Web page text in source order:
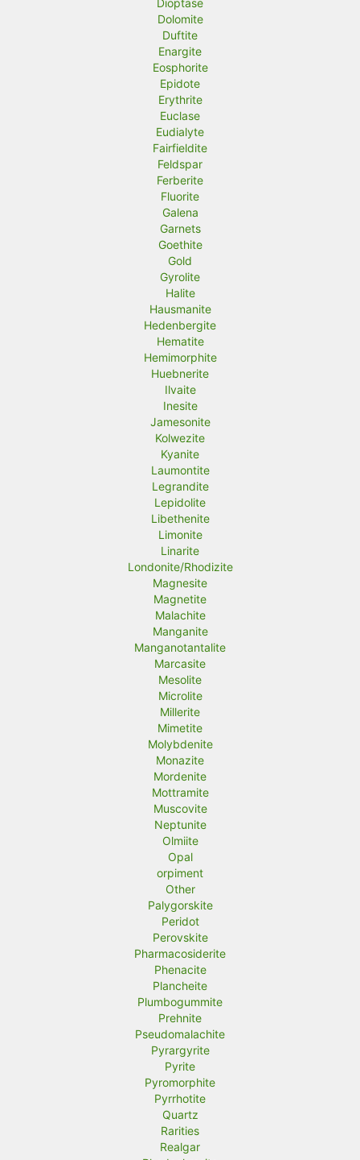
Dolomite
Duftite
Enargite
Eosphorite
Epidote
Erythrite
Euclase
Eudialyte
Fairfieldite
Feldspar
Ferberite
Fluorite
Galena
Garnets
Goethite
Gold
Gyrolite
Halite
Hausmanite
Hedenbergite
Hematite
Hemimorphite
Huebnerite
Ilvaite
Inesite
Jamesonite
Kolwezite
Kyanite
Laumontite
Legrandite
Lepidolite
Libethenite
Limonite
Linarite
Londonite/Rhodizite
Magnesite
Magnetite
Malachite
Manganite
Manganotantalite
Marcasite
Mesolite
Microlite
Millerite
Mimetite
Molybdenite
Monazite
Mordenite
Mottramite
Muscovite
Neptunite
Olmiite
Opal
orpiment
Other
Palygorskite
Peridot
Perovskite
Pharmacosiderite
Phenacite
Plancheite
Plumbogummite
Prehnite
Pseudomalachite
Pyrargyrite
Pyrite
Pyromorphite
Pyrrhotite
Quartz
Rarities
Realgar